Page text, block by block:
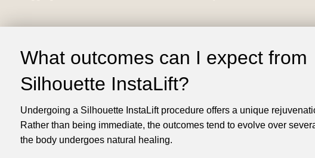
What outcomes can I expect from
Silhouette InstaLift?
Undergoing a Silhouette InstaLift procedure offers a unique
Rather than being immediate, the outcomes tend to evolve over
the body undergoes natural healing.